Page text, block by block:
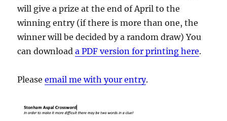
will give a prize at the end of April to the
winning entry (if there is more than one, the
winner will be decided by a random draw) You
can downloada PDF version for printing here.
Pleaseemail me with your entry.